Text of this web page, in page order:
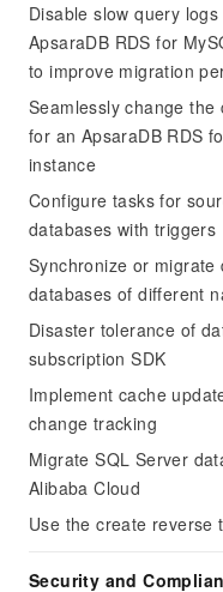
Disable slow query
ApsaraDB RDS for
to improve migration
Seamlessly change the
for an ApsaraDB RDS
instance
Configure tasks for
databases with triggers
Synchronize or migrate
databases of different
Disaster tolerance of
subscription SDK
Implement cache
change tracking
Migrate SQL Server
Alibaba Cloud
Use the create reverse
Security and